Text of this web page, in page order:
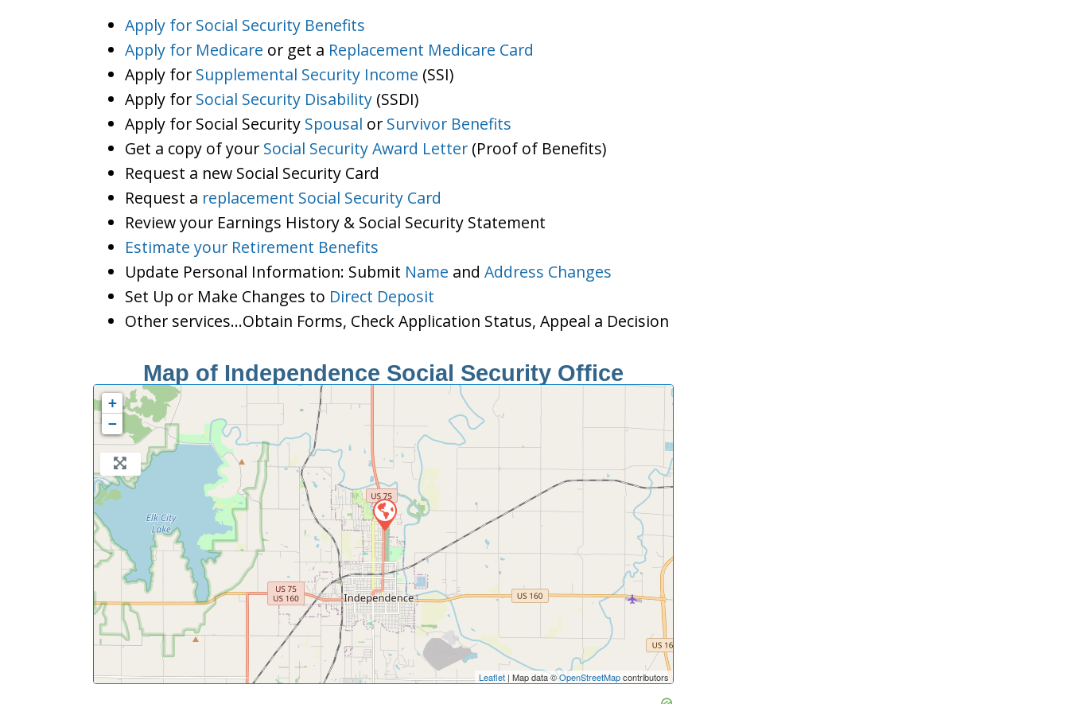
Apply for Social Security Benefits
Apply for Medicare or get a Replacement Medicare Card
Apply for Supplemental Security Income (SSI)
Apply for Social Security Disability (SSDI)
Apply for Social Security Spousal or Survivor Benefits
Get a copy of your Social Security Award Letter (Proof of Benefits)
Request a new Social Security Card
Request a replacement Social Security Card
Review your Earnings History & Social Security Statement
Estimate your Retirement Benefits
Update Personal Information: Submit Name and Address Changes
Set Up or Make Changes to Direct Deposit
Other services…Obtain Forms, Check Application Status, Appeal a Decision
Map of Independence Social Security Office
+
−
Leaflet | Map data ©OpenStreetMapcontributors